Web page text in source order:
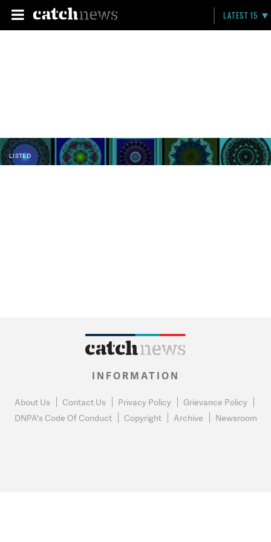
LATEST 15
LISTED
INFORMATION
About Us Contact Us Privacy Policy
Grievance Policy
DNPA's Code Of Conduct
Copyright Archive Newsroom